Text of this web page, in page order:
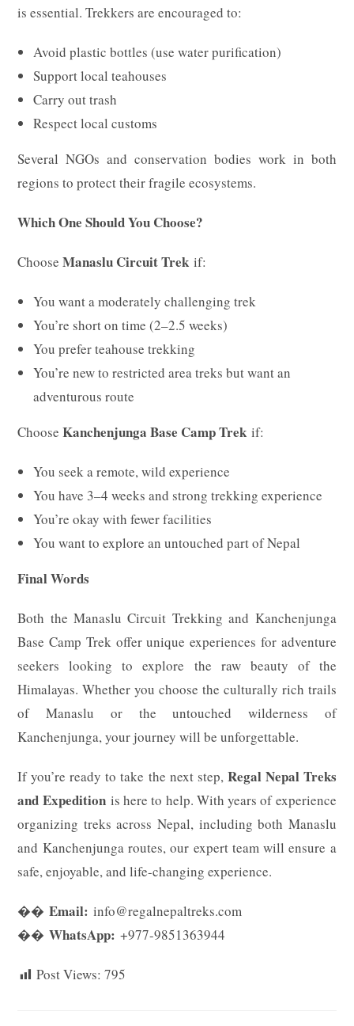
is essential. Trekkers are encouraged to:
Avoid plastic bottles (use water purification)
Support local teahouses
Carry out trash
Respect local customs
Several NGOs and conservation bodies work in both
regions to protect their fragile ecosystems.
Which One Should You Choose?
ChooseManaslu Circuit Trek if:
You want a moderately challenging trek
You’re short on time (2–2.5 weeks)
You prefer teahouse trekking
You’re new to restricted area treks but want an
adventurous route
ChooseKanchenjunga Base Camp Trek if:
You seek a remote, wild experience
You have 3–4 weeks and strong trekking experience
You’re okay with fewer facilities
You want to explore an untouched part of Nepal
Final Words
Both the Manaslu Circuit Trekking and Kanchenjunga
Base Camp Trek offer unique experiences for adventure
seekers looking to explore the raw beauty of the
Himalayas. Whether you choose the culturally rich trails
of Manaslu or the untouched wilderness of
Kanchenjunga, your journey will be unforgettable.
If you’re ready to take the next step, Regal Nepal Treks
and Expeditionis here to help. With years of experience
organizing treks across Nepal, including both Manaslu
and Kanchenjunga routes, our expert team will ensure a
safe, enjoyable, and life-changing experience.
��Email: info@regalnepaltreks.com
��WhatsApp: +977-9851363944
Post Views: 795